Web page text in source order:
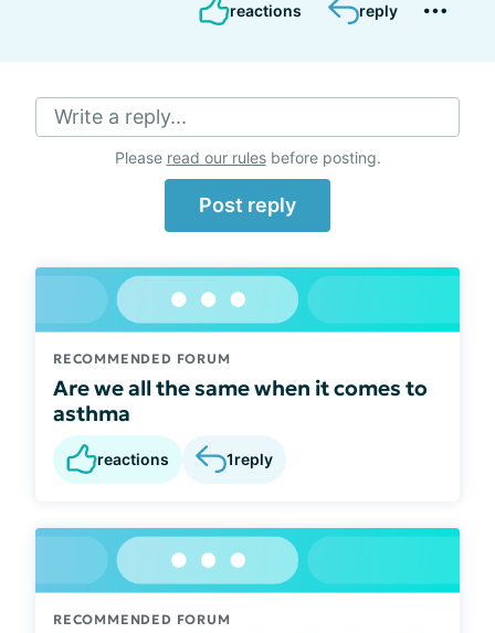
reactions reply
Write a reply...
Please read our rulesbefore posting.
Post reply
RECOMMENDED FORUM
Are we all the same when it comes to
asthma
reactions 1reply
RECOMMENDED FORUM